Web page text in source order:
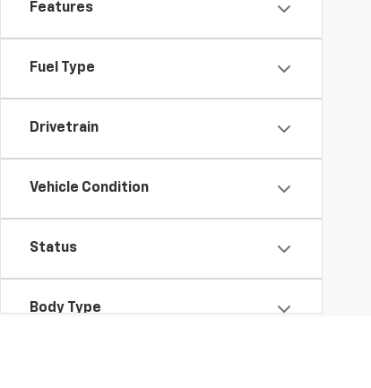
Features
Fuel Type
Drivetrain
Vehicle Condition
Status
Body Type